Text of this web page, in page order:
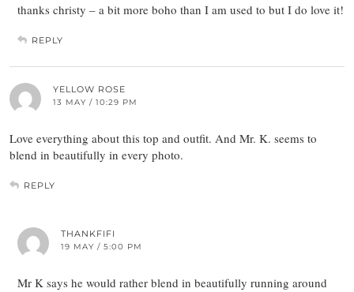
thanks christy – a bit more boho than I am used to but I do love it!
REPLY
YELLOW ROSE
13 MAY / 10:29 PM
Love everything about this top and outfit. And Mr. K. seems to
blend in beautifully in every photo.
REPLY
THANKFIFI
19 MAY / 5:00 PM
Mr K says he would rather blend in beautifully running around